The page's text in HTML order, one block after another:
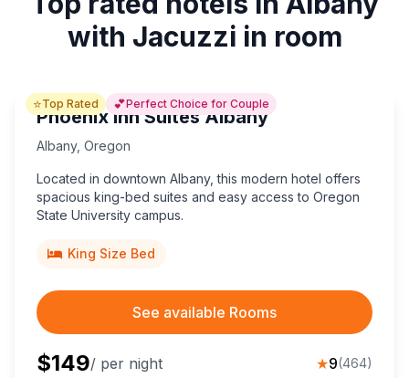
with Jacuzzi in room
⭐Top Rated 💕Perfect Choice for Couple
Phoenix Inn Suites Albany
Albany, Oregon
Located in downtown Albany, this modern hotel offers
spacious king-bed suites and easy access to Oregon
State University campus.
King Size Bed
See available Rooms
$149/ per night ★9(464)